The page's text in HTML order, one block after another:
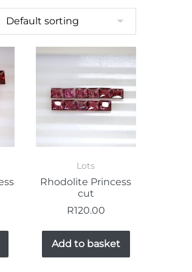
Lots
Rhodolite Princess
cut
R120.00
Add to basket